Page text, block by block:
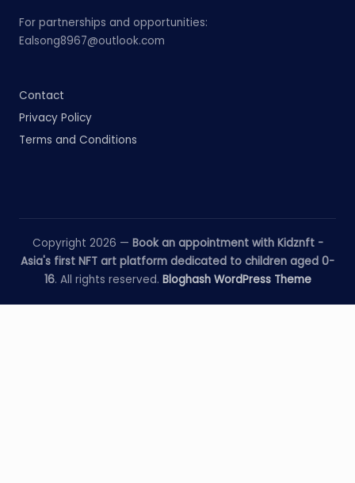
For partnerships and opportunities:
Ealsong8967@outlook.com
Contact
Privacy Policy
Terms and Conditions
Copyright 2026 — Book an appointment with Kidznft -
Asia's first NFT art platform dedicated to children aged 0-
16. All rights reserved. Bloghash WordPress Theme